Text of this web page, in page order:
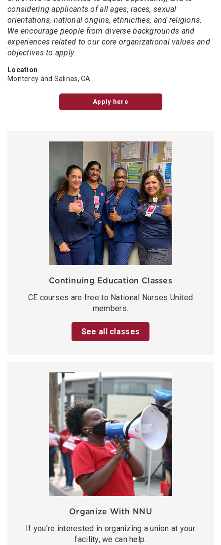
considering applicants of all ages, races, sexual
orientations, national origins, ethnicities, and religions.
We encourage people from diverse backgrounds and
experiences related to our core organizational values and
objectives to apply.
Location
Monterey and Salinas, CA
Apply here
Continuing Education Classes
CE courses are free to National Nurses United
members.
See all classes
Organize With NNU
If you’re interested in organizing a union at your
facility, we can help.